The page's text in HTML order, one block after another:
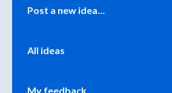
Categories
Post a new idea…
All ideas
My feedback